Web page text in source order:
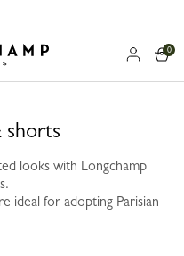
0
shorts
looks with Longchamp
ideal for adopting Parisian